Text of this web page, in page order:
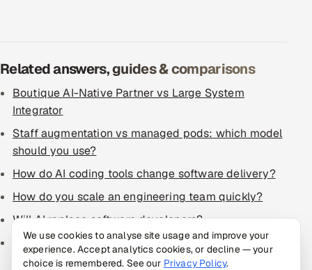
Related answers, guides & comparisons
Boutique AI-Native Partner vs Large System
Integrator
Staff augmentation vs managed pods: which model
should you use?
How do AI coding tools change software delivery?
How do you scale an engineering team quickly?
Will AI replace software developers?
How is software development outsourcing changing
in the AI era?
We use cookies to analyse site usage and improve your
experience. Accept analytics cookies, or decline — your
choice is remembered. See our Privacy Policy.